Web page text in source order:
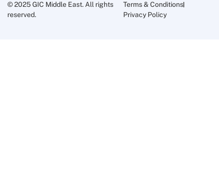
© 2025 GIC Middle East. All rights
reserved.
Terms & Conditions
Privacy Policy